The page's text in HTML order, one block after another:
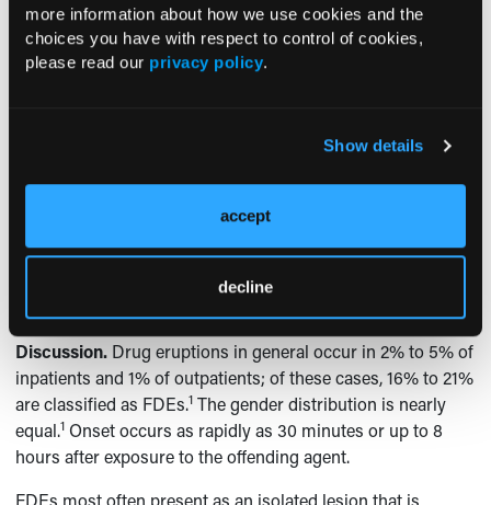
more information about how we use cookies and the
choices you have with respect to control of cookies,
please read our privacy policy.
Show details
accept
decline
hypopigmented skin. She denied the development of new
lesions, however. Laboratory test results at this time
remained unremarkable for drug reaction with eosinophilia
later, only a few patches of the patient’s trunk and
extremities remained hypopigmented. There was no further
evidence of the rash, which had been attributed to an FDE
Discussion. Drug eruptions in general occur in 2% to 5% of
inpatients and 1% of outpatients; of these cases, 16% to 21%
are classified as FDEs.1 The gender distribution is nearly
equal.1 Onset occurs as rapidly as 30 minutes or up to 8
hours after exposure to the offending agent.
FDEs most often present as an isolated lesion that is